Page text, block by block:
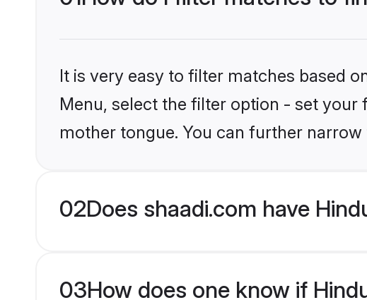
It is very easy to filter matches based
Menu, select the filter option - set
mother tongue. You can further
02Does shaadi.com have
03How does one know if